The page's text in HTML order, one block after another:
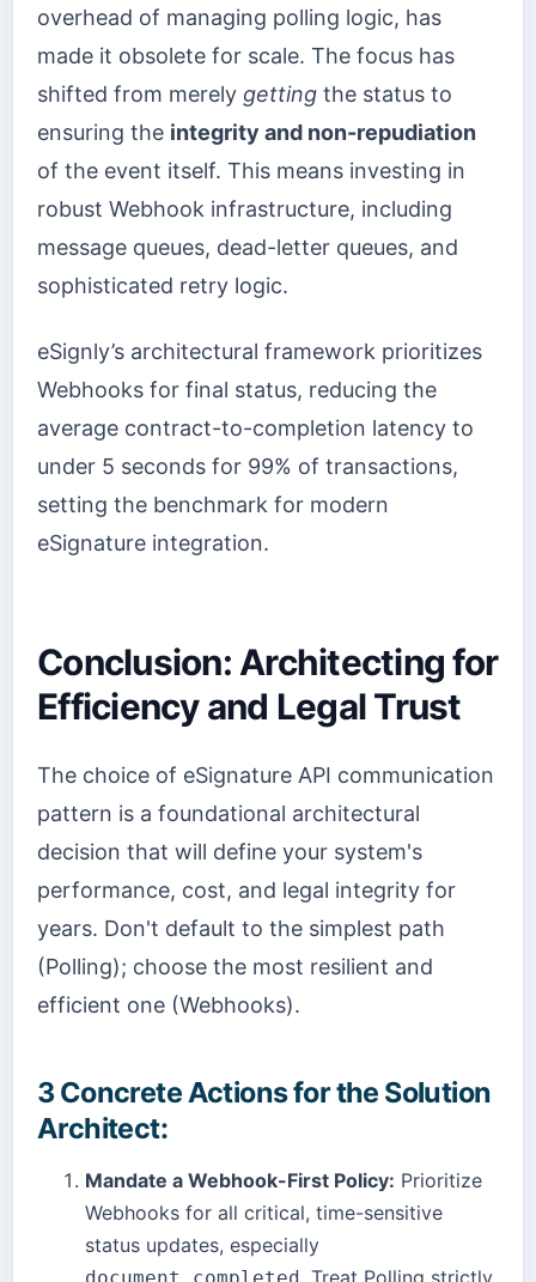
overhead of managing polling logic, has
made it obsolete for scale. The focus has
shifted from merely getting the status to
ensuring the integrity and non-repudiation
of the event itself. This means investing in
robust Webhook infrastructure, including
message queues, dead-letter queues, and
sophisticated retry logic.
eSignly’s architectural framework prioritizes
Webhooks for final status, reducing the
average contract-to-completion latency to
under 5 seconds for 99% of transactions,
setting the benchmark for modern
eSignature integration.
Conclusion: Architecting for
Efficiency and Legal Trust
The choice of eSignature API communication
pattern is a foundational architectural
decision that will define your system's
performance, cost, and legal integrity for
years. Don't default to the simplest path
(Polling); choose the most resilient and
efficient one (Webhooks).
3 Concrete Actions for the Solution
Architect:
Mandate a Webhook-First Policy: Prioritize
Webhooks for all critical, time-sensitive
status updates, especially
. Treat Polling strictly